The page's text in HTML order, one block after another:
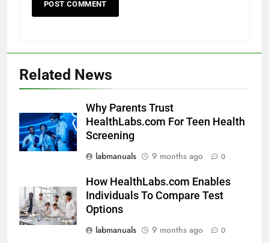
Related News
Why Parents Trust
HealthLabs.com For Teen Health
Screening
labmanuals
9 months ago 0
How HealthLabs.com Enables
Individuals To Compare Test
Options
labmanuals
9 months ago 0